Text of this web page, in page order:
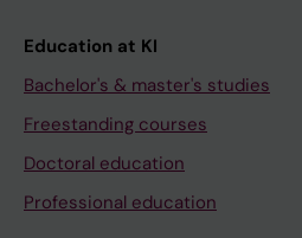
Education at KI
Bachelor's & master's studies
Freestanding courses
Doctoral education
Professional education